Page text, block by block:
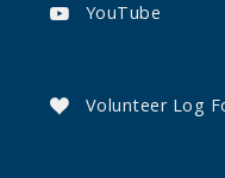
 YouTube
 Volunteer Log